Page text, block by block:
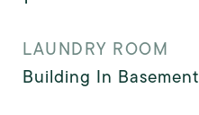
LAUNDRY ROOM
Building In Basement